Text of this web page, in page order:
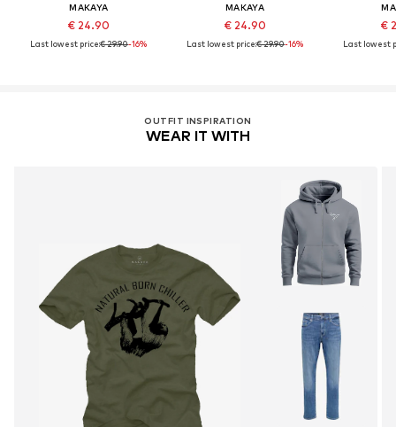
MAKAYA
€ 24.90
Last lowest price:€ 29.90-16%
MAKAYA
€ 24.90
Last lowest price:€ 29.90-16%
€
Last lowest
OUTFIT INSPIRATION
WEAR IT WITH